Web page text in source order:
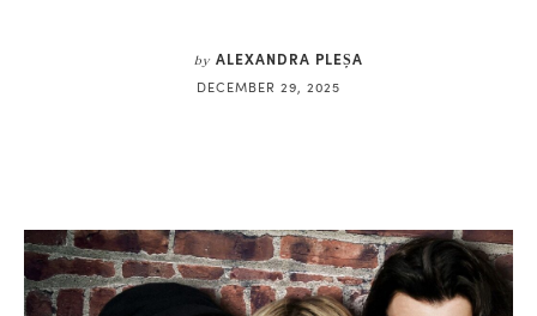
by ALEXANDRA PLEȘA
DECEMBER 29, 2025